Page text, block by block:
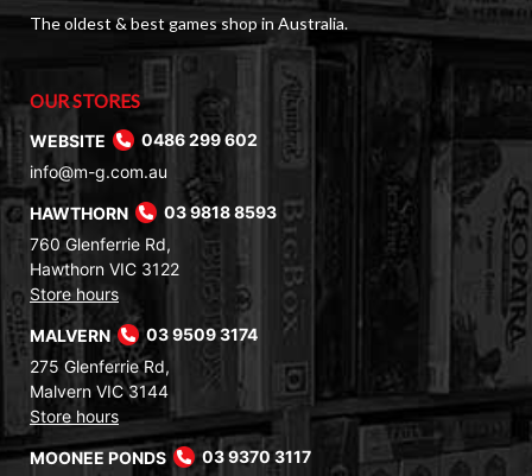
The oldest & best games shop in Australia.
OUR STORES
WEBSITE
0486 299 602
info@m-g.com.au
HAWTHORN
03 9818 8593
760 Glenferrie Rd,
Hawthorn VIC 3122
Store hours
MALVERN
03 9509 3174
275 Glenferrie Rd,
Malvern VIC 3144
Store hours
MOONEE PONDS
03 9370 3117